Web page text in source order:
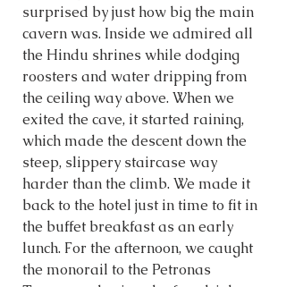
surprised by just how big the main
cavern was. Inside we admired all
the Hindu shrines while dodging
roosters and water dripping from
the ceiling way above. When we
exited the cave, it started raining,
which made the descent down the
steep, slippery staircase way
harder than the climb. We made it
back to the hotel just in time to fit in
the buffet breakfast as an early
lunch. For the afternoon, we caught
the monorail to the Petronas